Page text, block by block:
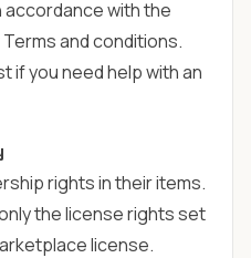
accordance with the
Terms and conditions.
if you need help with an
rights in their items.
the license rights set
license.